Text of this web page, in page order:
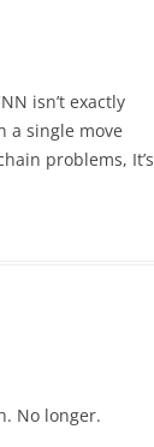
isn’t exactly
a single move
problems, It’s
No longer.